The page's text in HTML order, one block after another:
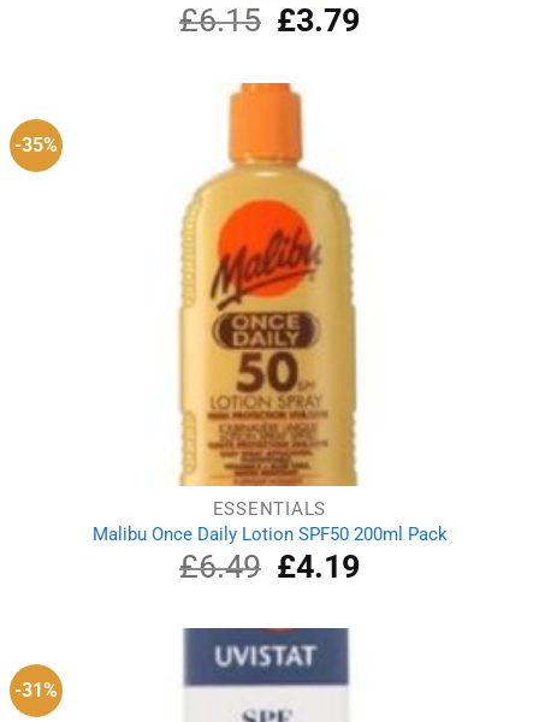
Rated
5.00
out of 5
£6.15
Original
price
£6.15.
£3.79Current
-35%
ESSENTIALS
Malibu Once Daily Lotion SPF50 200ml Pack
£6.49
Original
price
£6.49.
£4.19Current
-31%